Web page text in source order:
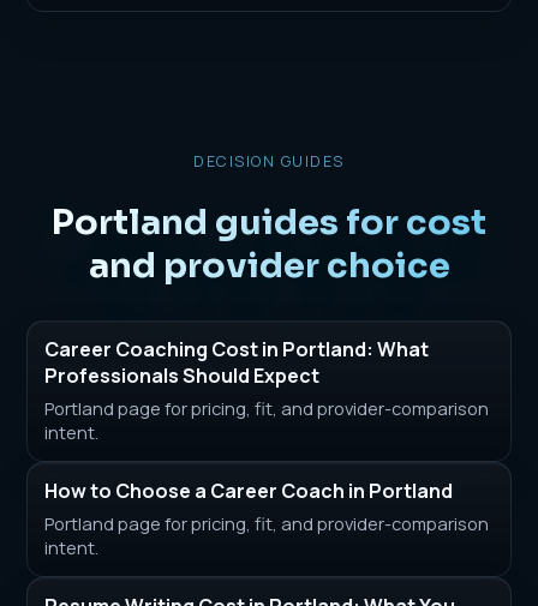
DECISION GUIDES
Portland guides for cost
and provider choice
Career Coaching Cost in Portland: What
Professionals Should Expect
Portland page for pricing, fit, and provider-comparison
intent.
How to Choose a Career Coach in Portland
Portland page for pricing, fit, and provider-comparison
intent.